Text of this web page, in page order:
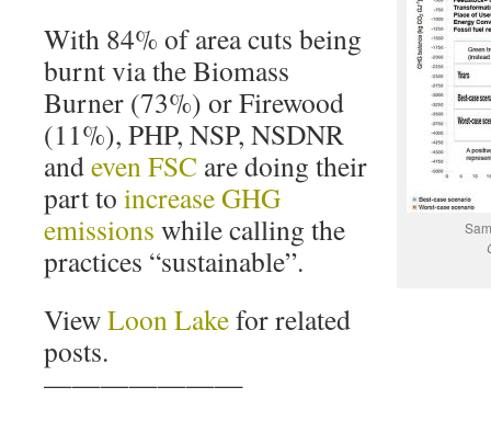
With 84% of area cuts being
burnt via the Biomass
Burner (73%) or Firewood
(11%), PHP, NSP, NSDNR
andeven FSC are doing their
part to increase GHG
emissions while calling the
practices “sustainable”.
ViewLoon Lakefor related
posts.
———————